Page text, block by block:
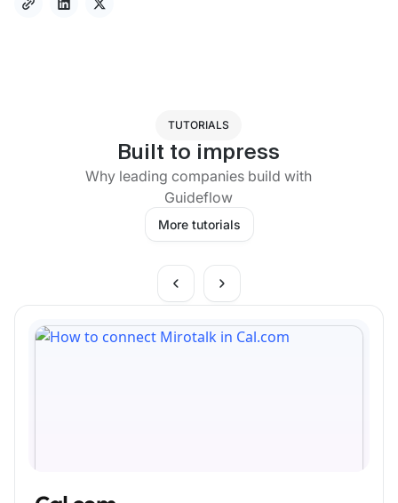
TUTORIALS
Built to impress
Why leading companies build with
Guideflow
More tutorials